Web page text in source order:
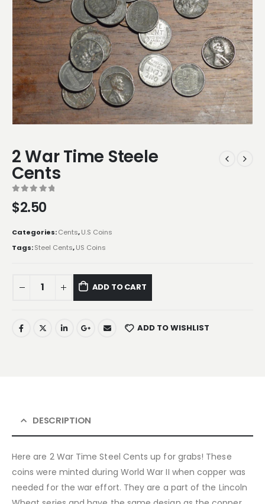
2 War Time Steele
Cents
$2.50
Categories:Cents,U.S Coins
Tags:Steel Cents,US Coins
ADD TO CART
ADD TO WISHLIST
DESCRIPTION
Here are 2 War Time Steel Cents up for grabs! These
coins were minted during World War II when copper was
needed for the war effort. They are a part of the Lincoln